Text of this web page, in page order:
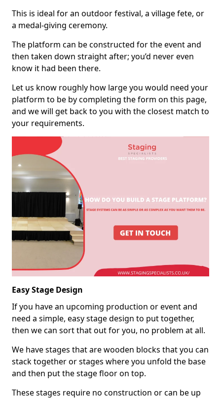
This is ideal for an outdoor festival, a village fete, or
a medal-giving ceremony.
The platform can be constructed for the event and
then taken down straight after; you’d never even
know it had been there.
Let us know roughly how large you would need your
platform to be by completing the form on this page,
and we will get back to you with the closest match to
your requirements.
Easy Stage Design
If you have an upcoming production or event and
need a simple, easy stage design to put together,
then we can sort that out for you, no problem at all.
We have stages that are wooden blocks that you can
stack together or stages where you unfold the base
and then put the stage floor on top.
These stages require no construction or can be up